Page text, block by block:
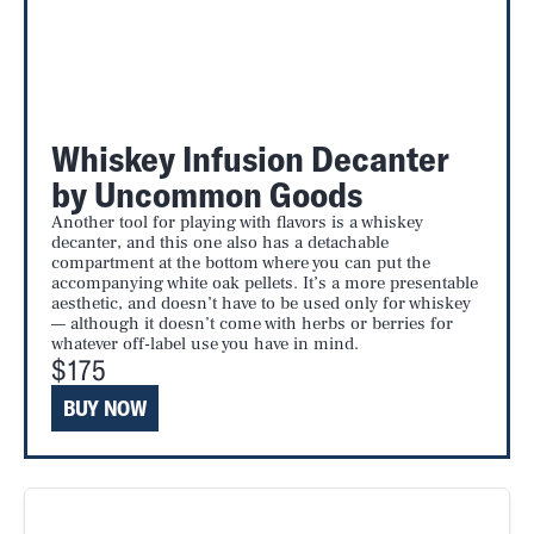
Whiskey Infusion Decanter
by Uncommon Goods
Another tool for playing with flavors is a whiskey
decanter, and this one also has a detachable
compartment at the bottom where you can put the
accompanying white oak pellets. It’s a more presentable
aesthetic, and doesn’t have to be used only for whiskey
— although it doesn’t come with herbs or berries for
whatever off-label use you have in mind.
$175
BUY NOW